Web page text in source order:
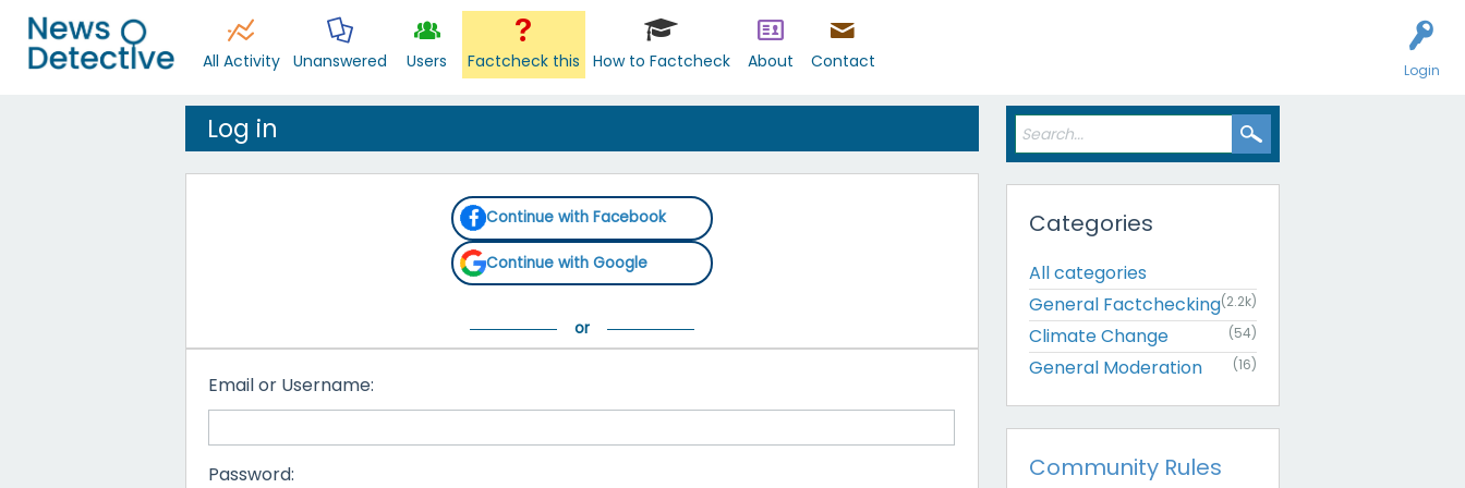
Login
All Activity Unanswered Users Factcheck this How to Factcheck About Contact
Log in
Continue with Facebook
Continue with Google
Email or Username:
Password:
Categories
All categories
General Factchecking(2.2k)
Climate Change (54)
General Moderation (16)
Community Rules